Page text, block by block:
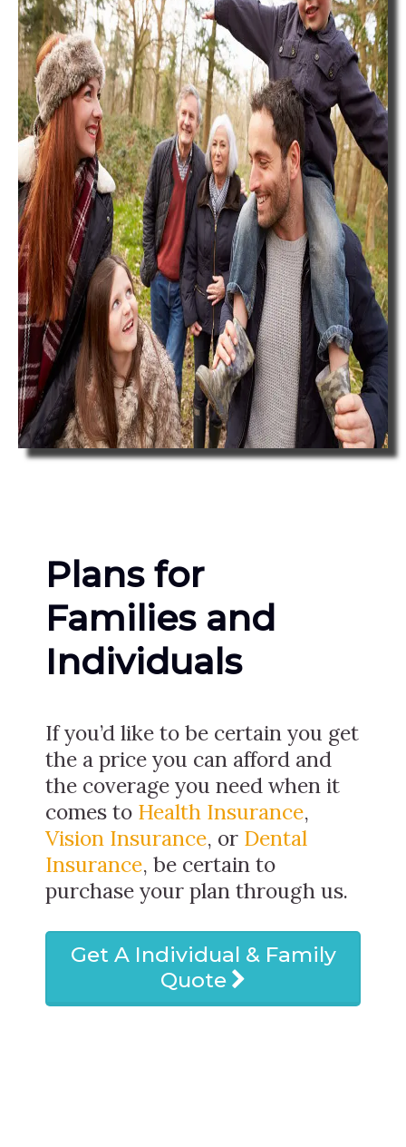
Plans for
Families and
Individuals
If you’d like to be certain you get
the a price you can afford and
the coverage you need when it
comes to Health Insurance,
Vision Insurance, or Dental
Insurance, be certain to
purchase your plan through us.
Get A Individual & Family
Quote